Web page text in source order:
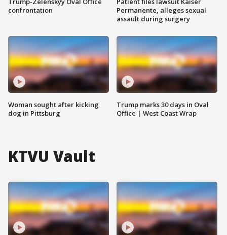
confrontation
Woman sought after kicking
dog in Pittsburg
Permanente, alleges sexual
assault during surgery
Trump marks 30 days in Oval
Office | West Coast Wrap
KTVU Vault